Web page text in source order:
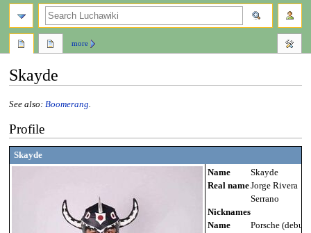
Skayde
to
navigation
to
search
See also: Boomerang
Profile
Skayde
Name
Skayde
Real nameJorge Rivera
Serrano
Nicknames
Name
Porsche (debut -
more
search